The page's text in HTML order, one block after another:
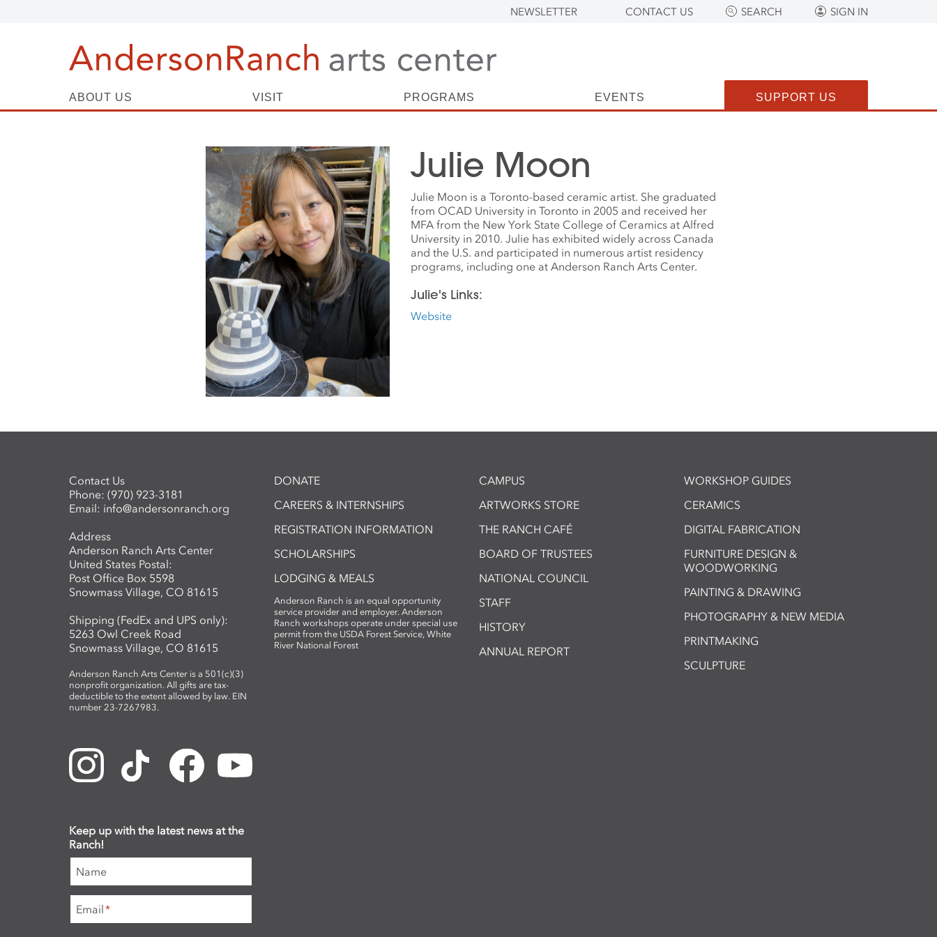
NEWSLETTER CONTACT US SEARCH SIGN IN
ABOUT US VISIT PROGRAMS EVENTS SUPPORT US
Julie Moon
Julie Moon is a Toronto-based ceramic artist. She graduated
from OCAD University in Toronto in 2005 and received her
MFA from the New York State College of Ceramics at Alfred
University in 2010. Julie has exhibited widely across Canada
and the U.S. and participated in numerous artist residency
programs, including one at Anderson Ranch Arts Center.
Julie's Links:
Website
Contact Us
Phone: (970) 923-3181
Email: info@andersonranch.org
Address
Anderson Ranch Arts Center
United States Postal:
Post Office Box 5598
Snowmass Village, CO 81615
Shipping (FedEx and UPS only):
5263 Owl Creek Road
Snowmass Village, CO 81615
Anderson Ranch Arts Center is a 501(c)(3)
nonprofit organization. All gifts are tax-
deductible to the extent allowed by law. EIN
number 23-7267983.
DONATE
CAREERS & INTERNSHIPS
REGISTRATION INFORMATION
SCHOLARSHIPS
LODGING & MEALS
Anderson Ranch is an equal opportunity
service provider and employer. Anderson
Ranch workshops operate under special use
permit from the USDA Forest Service, White
River National Forest
CAMPUS
ARTWORKS STORE
THE RANCH CAFÉ
BOARD OF TRUSTEES
NATIONAL COUNCIL
STAFF
HISTORY
ANNUAL REPORT
WORKSHOP GUIDES
CERAMICS
DIGITAL FABRICATION
FURNITURE DESIGN &
WOODWORKING
PAINTING & DRAWING
PHOTOGRAPHY & NEW MEDIA
PRINTMAKING
SCULPTURE
Keep up with the latest news at the
Ranch!
Name
Email*